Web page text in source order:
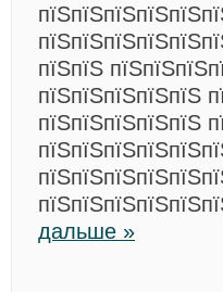
пїЅпїЅ
пїЅпїЅпїЅпїЅпїЅ
пїЅпїЅпїЅпїЅпїЅ
дальше »